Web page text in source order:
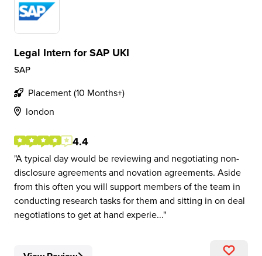
Legal Intern for SAP UKI
SAP
Placement (10 Months+)
london
4.4
A typical day would be reviewing and negotiating non-
disclosure agreements and novation agreements. Aside
from this often you will support members of the team in
conducting research tasks for them and sitting in on deal
negotiations to get at hand experie...